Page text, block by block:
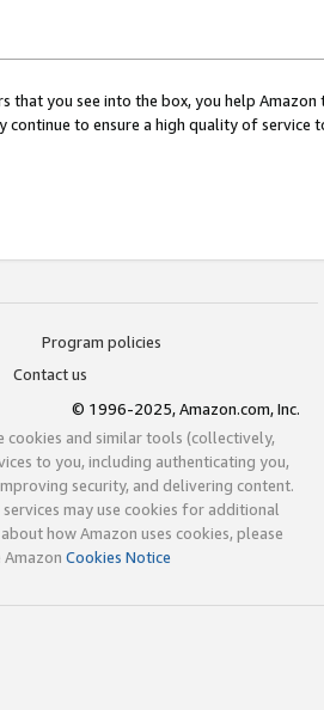
that you see into the box, you help
continue to ensure a high quality of service
Program policies
Contact us
© 1996-2025, Amazon.com, Inc.
cookies and similar tools (collectively,
to you, including authenticating you,
security, and delivering content.
may use cookies for additional
how Amazon uses cookies, please
Cookies Notice